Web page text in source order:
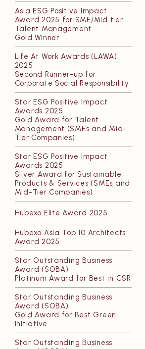
Asia ESG Positive Impact
Award 2025 for SME/Mid tier
Talent Management
Gold Winner
Life At Work Awards (LAWA)
2025
Second Runner-up for
Corporate Social Responsibility
Star ESG Positive Impact
Awards 2025
Gold Award for Talent
Management (SMEs and Mid-
Tier Companies)
Star ESG Positive Impact
Awards 2025
Silver Award for Sustainable
Products & Services (SMEs and
Mid-Tier Companies)
Hubexo Elite Award 2025
Hubexo Asia Top 10 Architects
Award 2025
Star Outstanding Business
Award (SOBA)
Platinum Award for Best in CSR
Star Outstanding Business
Award (SOBA)
Gold Award for Best Green
Initiative
Star Outstanding Business
Careers
CONTACT
Our Offices